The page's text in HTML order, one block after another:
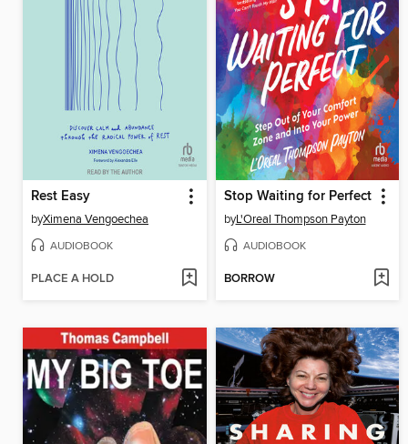
Rest Easy
byXimena Vengoechea
AUDIOBOOK
PLACE A HOLD
Stop Waiting for Perfect
byL'Oreal Thompson Payton
AUDIOBOOK
BORROW